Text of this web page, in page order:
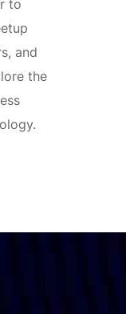
to
and
the